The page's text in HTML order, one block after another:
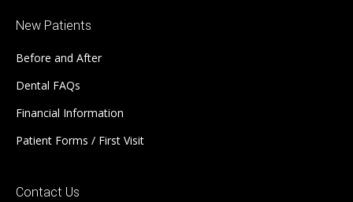
New Patients
Before and After
Dental FAQs
Financial Information
Patient Forms / First Visit
Contact Us